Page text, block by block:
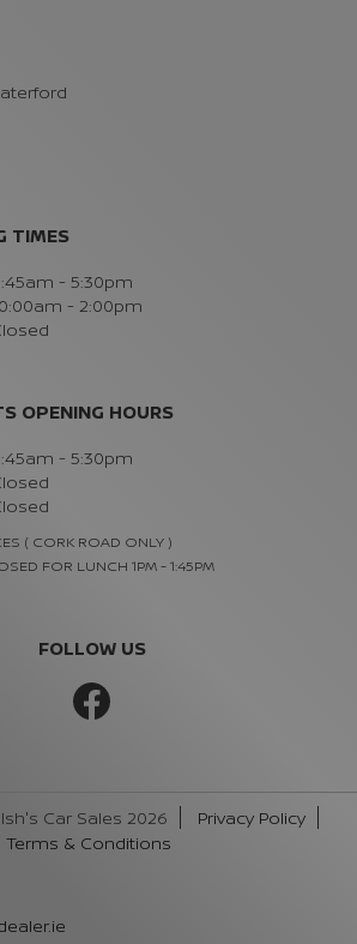
TIMES
- 5:30pm
- 2:00pm
OPENING HOURS
- 5:30pm
( CORK ROAD ONLY )
FOR LUNCH 1PM - 1:45PM
FOLLOW US
Car Sales 2026
Privacy Policy
Terms & Conditions